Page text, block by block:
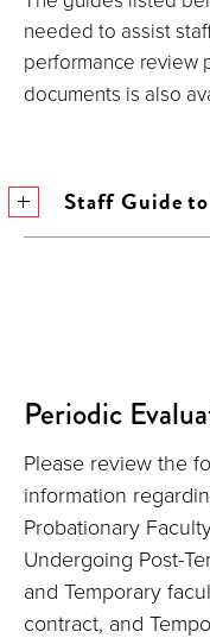
needed to assist
performance review
documents is also
Staff Guide
Periodic
Please review the
information
Probationary
Undergoing Post-
and Temporary
contract, and